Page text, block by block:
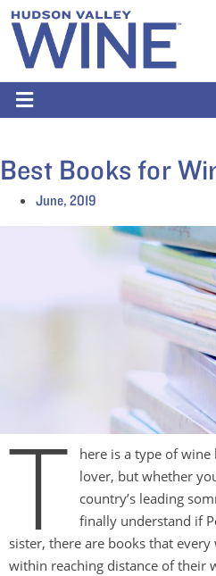
Best Books for
June, 2019
T
here is a type of
lover, but whether
country’s leading
finally understand if
sister, there are books that
within reaching distance of their